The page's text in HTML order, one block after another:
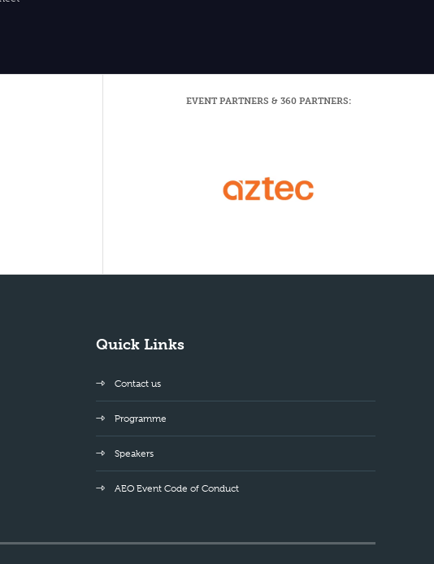
EVENT PARTNERS & 360 PARTNERS:
Quick Links
Contact us
Programme
Speakers
AEO Event Code of Conduct